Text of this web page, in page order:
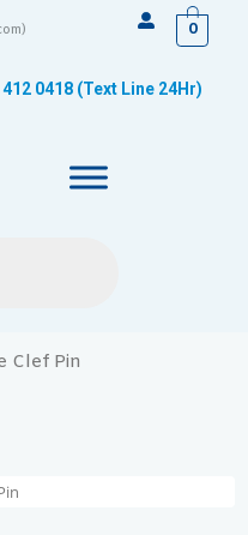
0
0418 (Text Line 24Hr)
Clef Pin